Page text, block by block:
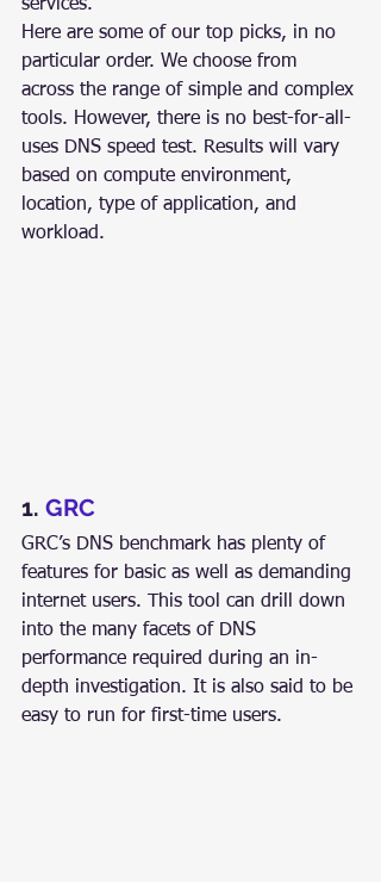
services.
Here are some of our top picks, in no
particular order. We choose from
across the range of simple and complex
tools. However, there is no best-for-all-
uses DNS speed test. Results will vary
based on compute environment,
location, type of application, and
workload.
1. GRC
GRC’s DNS benchmark has plenty of
features for basic as well as demanding
internet users. This tool can drill down
into the many facets of DNS
performance required during an in-
depth investigation. It is also said to be
easy to run for first-time users.